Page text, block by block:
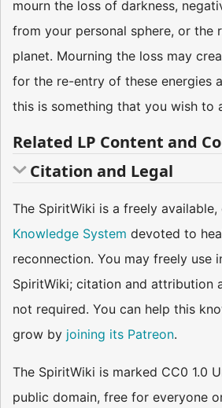
mourn the loss of darkness,
from your personal sphere, or the
planet. Mourning the loss may
for the re-entry of these energies
this is something that you wish to
Related LP Content and
Citation and Legal
The SpiritWiki is a freely available,
Knowledge System devoted to
reconnection. You may freely use
SpiritWiki; citation and attribution
not required. You can help this
grow by joining its Patreon.
The SpiritWiki is marked CC0 1.0
public domain, free for everyone